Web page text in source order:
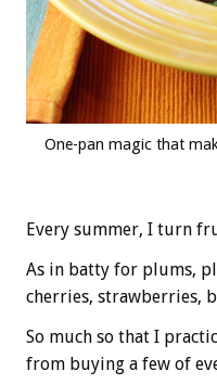
One-pan magic that
Every summer, I turn
As in batty for plums,
cherries, strawberries,
So much so that I
from buying a few of